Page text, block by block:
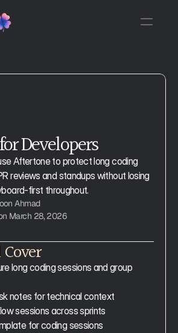
Developers
Aftertone to protect long coding
reviews and standups without losing
first throughout.
Ahmad
March 28, 2026
long coding sessions and group
notes for technical context
sessions across sprints
for coding sessions